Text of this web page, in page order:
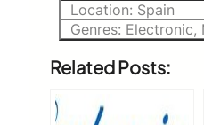
Location: Spain
Genres: Electronic,
Related Posts: